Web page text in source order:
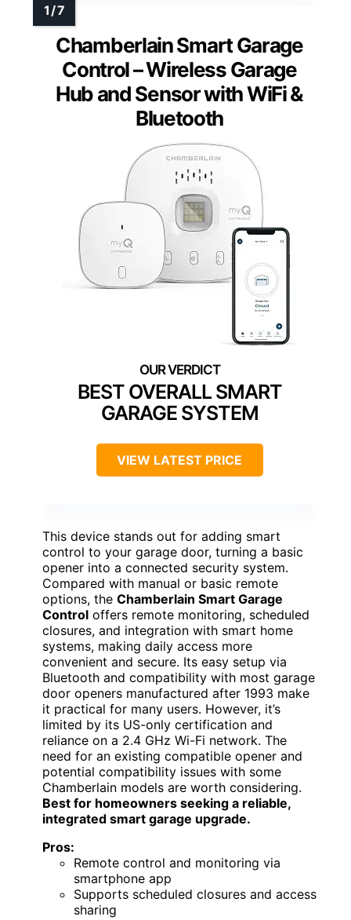
Chamberlain Smart Garage
Control – Wireless Garage
Hub and Sensor with WiFi &
Bluetooth
BEST OVERALL SMART
GARAGE SYSTEM
VIEW LATEST PRICE
This device stands out for adding smart
control to your garage door, turning a basic
opener into a connected security system.
Compared with manual or basic remote
options, the Chamberlain Smart Garage
Control offers remote monitoring, scheduled
closures, and integration with smart home
systems, making daily access more
convenient and secure. Its easy setup via
Bluetooth and compatibility with most garage
door openers manufactured after 1993 make
it practical for many users. However, it’s
limited by its US-only certification and
reliance on a 2.4 GHz Wi-Fi network. The
need for an existing compatible opener and
potential compatibility issues with some
Chamberlain models are worth considering.
Best for homeowners seeking a reliable,
integrated smart garage upgrade.
Pros:
Remote control and monitoring via
smartphone app
Supports scheduled closures and access
sharing